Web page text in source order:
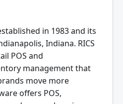
in 1983 and its
Indiana. RICS
POS and
management that
move more
offers POS,